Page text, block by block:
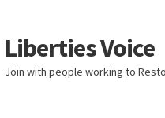
Skip
to
navigation
Skip
to
content
Liberties Voice
Join with people working to